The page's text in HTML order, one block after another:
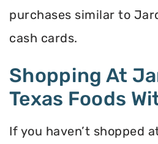
purchases similar to
cash cards.
Shopping At
Texas Foods
If you haven’t shopped